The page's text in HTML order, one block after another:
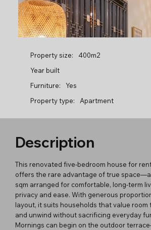
Property size:
400m2
Year built
Furniture:
Yes
Property type:
Apartment
Description
This renovated five-bedroom house for
offers the rare advantage of true
sqm arranged for comfortable, long-term
privacy and ease. With generous
layout, it suits households that value room
and unwind without sacrificing everyday
Mornings can begin on the outdoor